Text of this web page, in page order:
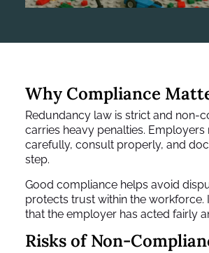
Why Compliance
Redundancy law is strict and non-
carries heavy penalties. Employers
carefully, consult properly, and
step.
Good compliance helps avoid
protects trust within the workforce.
that the employer has acted fairly
Risks of Non-